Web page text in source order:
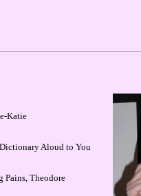
Katie
Aloud to You
Pains, Theodore